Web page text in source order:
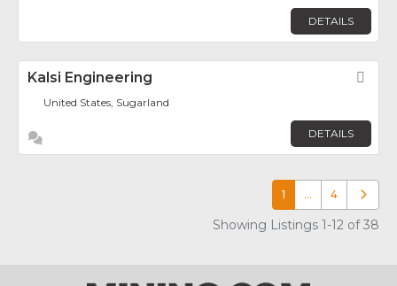
DETAILS
Kalsi Engineering
United States, Sugarland
DETAILS
1 … 4 Older
Showing Listings 1-12 of 38